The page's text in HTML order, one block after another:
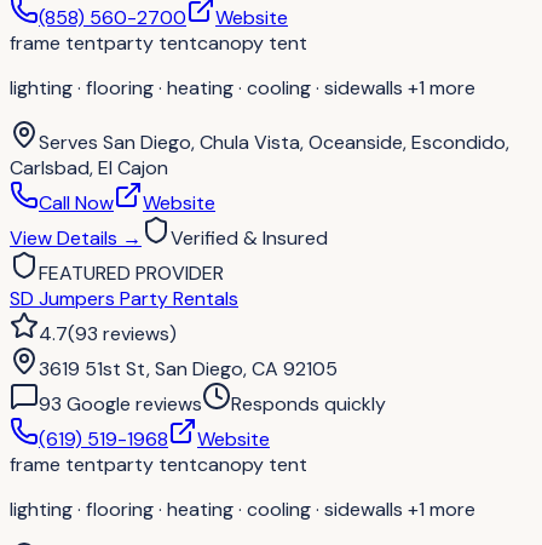
(858) 560-2700
Website
frame tentparty tentcanopy tent
lighting · flooring · heating · cooling · sidewalls +1 more
Serves San Diego, Chula Vista, Oceanside, Escondido,
Carlsbad, El Cajon
Call Now
Website
View Details →
Verified & Insured
FEATURED PROVIDER
SD Jumpers Party Rentals
4.7(93 reviews)
3619 51st St, San Diego, CA 92105
93 Google reviews
Responds quickly
(619) 519-1968
Website
frame tentparty tentcanopy tent
lighting · flooring · heating · cooling · sidewalls +1 more